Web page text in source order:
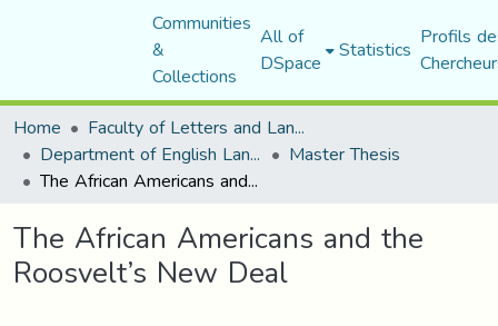
Communities
&
Collections
All of
DSpace Statistics Profils
Home
Faculty of Letters and Languages
Department of English Language and Literature Master Thesis
The African Americans and the Roosvelt’s New Deal
The African Americans and the
Roosvelt’s New Deal